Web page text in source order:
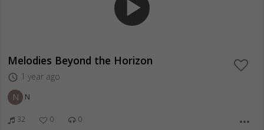
play_arrow
Melodies Beyond the Horizon
access_time 1 year ago
N N
32 0 0 more_horiz